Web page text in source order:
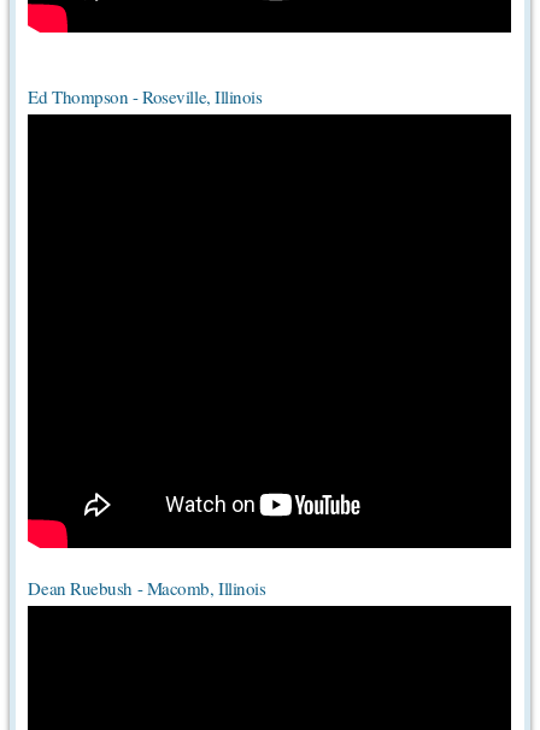
Ed Thompson - Roseville, Illinois
Dean Ruebush - Macomb, Illinois